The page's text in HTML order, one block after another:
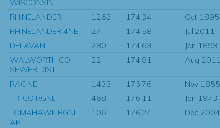
WISCONSIN
RHINELANDER 1262 174.34
Oct 1895
RHINELANDER 4NE
27 174.58
Jul 2011
DELAVAN
280 174.63
Jan 1893
WALWORTH CO
SEWER DIST
22 174.81 Aug
RACINE 1433 175.76
Nov 1855
TRI CO RGNL
468 176.11
Jan 1973
TOMAHAWK RGNL
AP
106 176.24 Dec 2004